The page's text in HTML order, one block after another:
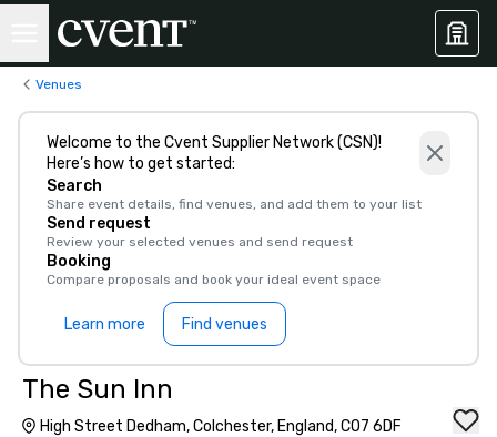
Venues
Welcome to the Cvent Supplier Network (CSN)!
Here’s how to get started:
Search
Share event details, find venues, and add them to your list
Send request
Review your selected venues and send request
Booking
Compare proposals and book your ideal event space
Learn more Find venues
The Sun Inn
High Street Dedham, Colchester, England, CO7 6DF